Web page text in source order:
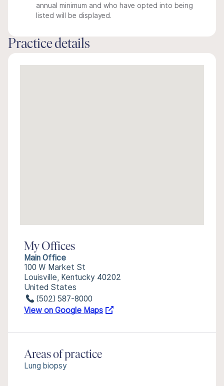
annual minimum and who have opted into being
listed will be displayed.
Practice details
My Offices
Main Office
100 W Market St
Louisville, Kentucky 40202
United States
(502) 587-8000
View on Google Maps
Areas of practice
Lung biopsy